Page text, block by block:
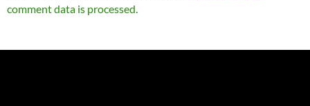
comment data is processed.